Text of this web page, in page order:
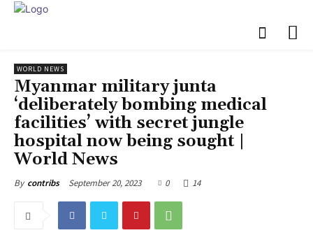
WORLD NEWS
Myanmar military junta
‘deliberately bombing medical
facilities’ with secret jungle
hospital now being sought |
World News
By contribs September 20, 2023 0 14